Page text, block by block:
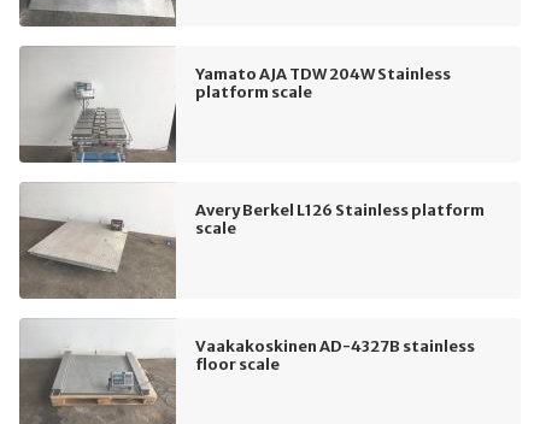
Yamato AJA TDW 204W Stainless
platform scale
Avery Berkel L126 Stainless platform
scale
Vaakakoskinen AD-4327B stainless
floor scale